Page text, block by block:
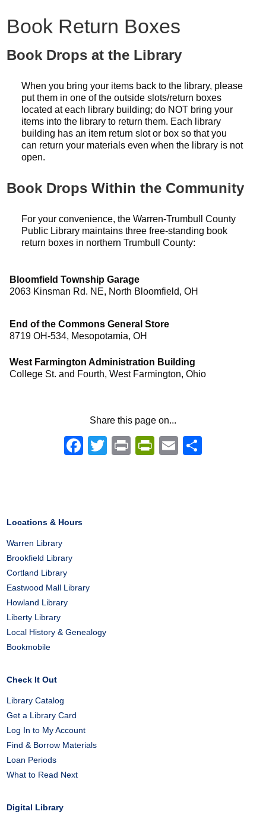
Book Return Boxes
Book Drops at the Library
When you bring your items back to the library, please
put them in one of the outside slots/return boxes
located at each library building; do NOT bring your
items into the library to return them. Each library
building has an item return slot or box so that you
can return your materials even when the library is not
open.
Book Drops Within the Community
For your convenience, the Warren-Trumbull County
Public Library maintains three free-standing book
return boxes in northern Trumbull County:
Bloomfield Township Garage
2063 Kinsman Rd. NE, North Bloomfield, OH
End of the Commons General Store
8719 OH-534, Mesopotamia, OH
West Farmington Administration Building
College St. and Fourth, West Farmington, Ohio
Share this page on...
Facebook
Twitter
PrintPrintFriendly
Email
Locations & Hours
Warren Library
Brookfield Library
Cortland Library
Eastwood Mall Library
Howland Library
Liberty Library
Local History & Genealogy
Bookmobile
Check It Out
Library Catalog
Get a Library Card
Log In to My Account
Find & Borrow Materials
Loan Periods
What to Read Next
Digital Library